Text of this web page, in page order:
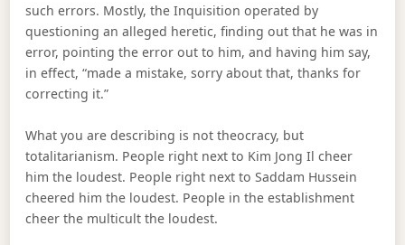
such errors. Mostly, the Inquisition operated by
questioning an alleged heretic, finding out that he was in
error, pointing the error out to him, and having him say,
in effect, “made a mistake, sorry about that, thanks for
correcting it.”
What you are describing is not theocracy, but
totalitarianism. People right next to Kim Jong Il cheer
him the loudest. People right next to Saddam Hussein
cheered him the loudest. People in the establishment
cheer the multicult the loudest.